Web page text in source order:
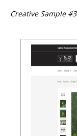
Creative Sample